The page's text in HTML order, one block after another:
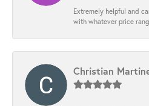
Extremely helpful and
with whatever price
Christian